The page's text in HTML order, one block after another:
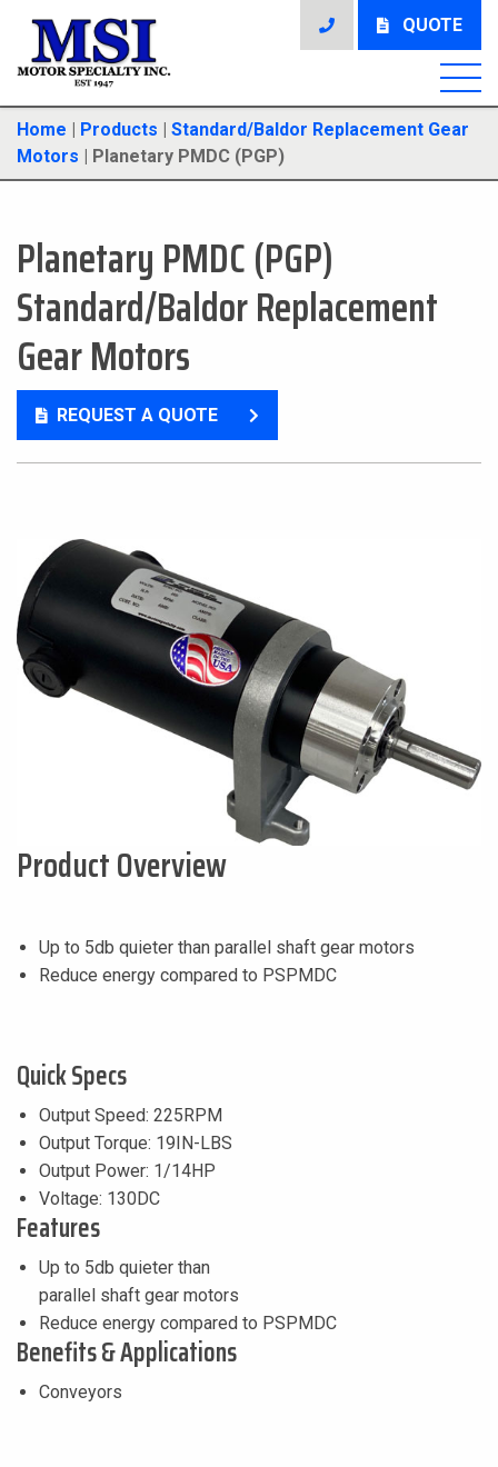
QUOTE
Home Products
Standard/Baldor Replacement Gear
Motors
Planetary PMDC (PGP)
Planetary PMDC (PGP)
Standard/Baldor Replacement
Gear Motors
REQUEST A QUOTE
Product Overview
Up to 5db quieter than parallel shaft gear motors
Reduce energy compared to PSPMDC
Quick Specs
Output Speed: 225RPM
Output Torque: 19IN-LBS
Output Power: 1/14HP
Voltage: 130DC
Features
Up to 5db quieter than
parallel shaft gear motors
Reduce energy compared to PSPMDC
Benefits & Applications
Conveyors